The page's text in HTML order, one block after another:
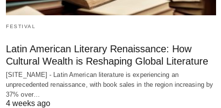
FESTIVAL
Latin American Literary Renaissance: How
Cultural Wealth is Reshaping Global Literature
[SITE_NAME] - Latin American literature is experiencing an
unprecedented renaissance, with book sales in the region increasing by
37% over…
4 weeks ago